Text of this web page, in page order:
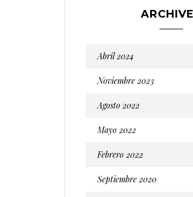
Abril 2024
Noviembre 2023
Agosto 2022
Mayo 2022
Febrero 2022
Septiembre 2020